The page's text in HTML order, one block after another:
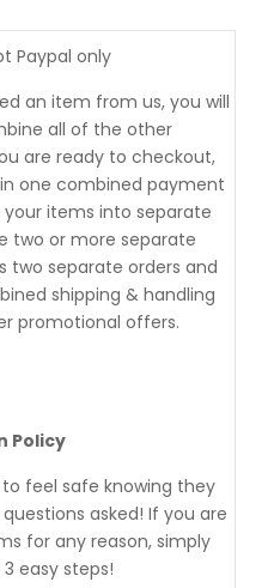
Paypal only
an item from us, you will
all of the other
are ready to checkout,
one combined payment
your items into separate
two or more separate
two separate orders and
shipping & handling
promotional offers.
Policy
feel safe knowing they
asked! If you are
for any reason, simply
easy steps!